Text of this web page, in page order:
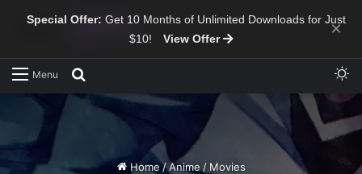
Special Offer: Get 10 Months of Unlimited Downloads for Just
$10!
View Offer ×
Menu
Home / Anime / Movies